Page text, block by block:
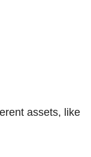
assets, like